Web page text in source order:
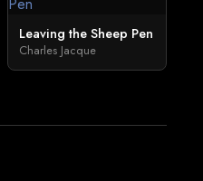
Leaving the Sheep Pen
Charles Jacque